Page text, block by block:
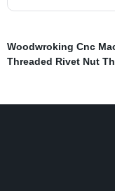
Woodwroking Cnc
Threaded Rivet Nut